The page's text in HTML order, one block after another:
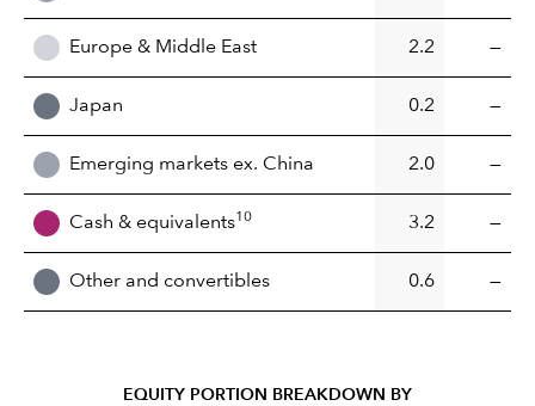
Europe & Middle East 2.2 —
Japan 0.2 —
Emerging markets ex. China 2.0 —
Cash & equivalents10 3.2 —
Other and convertibles 0.6 —
EQUITY PORTION BREAKDOWN BY